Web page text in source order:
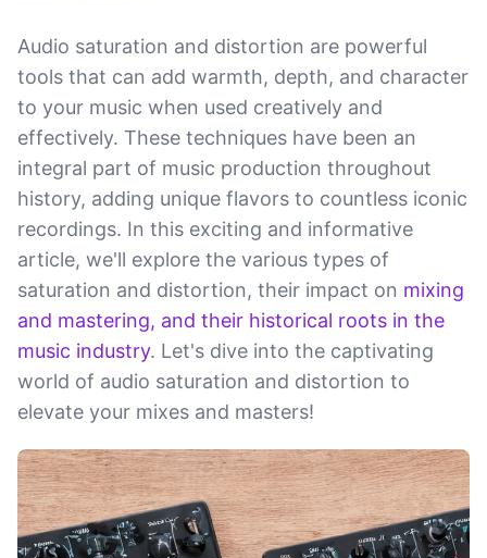
Audio saturation and distortion are powerful
tools that can add warmth, depth, and character
to your music when used creatively and
effectively. These techniques have been an
integral part of music production throughout
history, adding unique flavors to countless iconic
recordings. In this exciting and informative
article, we'll explore the various types of
saturation and distortion, their impact on mixing
and mastering, and their historical roots in the
music industry. Let's dive into the captivating
world of audio saturation and distortion to
elevate your mixes and masters!